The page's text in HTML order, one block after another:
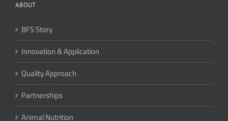
ABOUT
BFS Story
Innovation & Application
Quality Approach
Partnerships
Animal Nutrition